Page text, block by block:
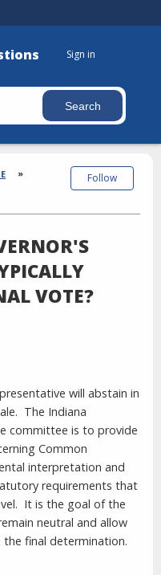
Sign in
VOTE?
Follow
will abstain in
The Indiana
committee is to provide
Common
interpretation and
requirements that
It is the goal of the
neutral and allow
final determination.